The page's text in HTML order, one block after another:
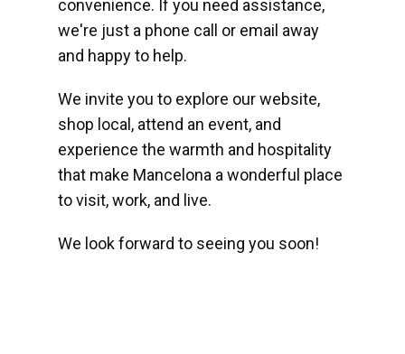
convenience. If you need assistance,
we're just a phone call or email away
and happy to help.
We invite you to explore our website,
shop local, attend an event, and
experience the warmth and hospitality
that make Mancelona a wonderful place
to visit, work, and live.
We look forward to seeing you soon!